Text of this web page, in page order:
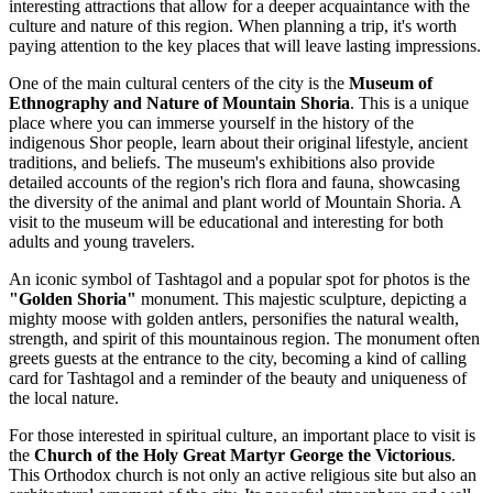
interesting attractions that allow for a deeper acquaintance with the
culture and nature of this region. When planning a trip, it's worth
paying attention to the key places that will leave lasting impressions.
One of the main cultural centers of the city is the Museum of
Ethnography and Nature of Mountain Shoria. This is a unique
place where you can immerse yourself in the history of the
indigenous Shor people, learn about their original lifestyle, ancient
traditions, and beliefs. The museum's exhibitions also provide
detailed accounts of the region's rich flora and fauna, showcasing
the diversity of the animal and plant world of Mountain Shoria. A
visit to the museum will be educational and interesting for both
adults and young travelers.
An iconic symbol of Tashtagol and a popular spot for photos is the
"Golden Shoria" monument. This majestic sculpture, depicting a
mighty moose with golden antlers, personifies the natural wealth,
strength, and spirit of this mountainous region. The monument often
greets guests at the entrance to the city, becoming a kind of calling
card for Tashtagol and a reminder of the beauty and uniqueness of
the local nature.
For those interested in spiritual culture, an important place to visit is
the Church of the Holy Great Martyr George the Victorious.
This Orthodox church is not only an active religious site but also an